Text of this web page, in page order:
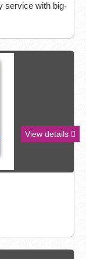
service with big-
View details